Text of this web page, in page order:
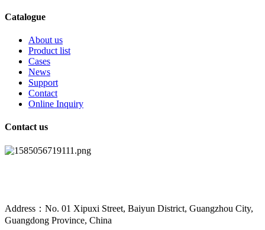
Catalogue
About us
Product list
Cases
News
Support
Contact
Online Inquiry
Contact us
Address：No. 01 Xipuxi Street, Baiyun District, Guangzhou City,
Guangdong Province, China